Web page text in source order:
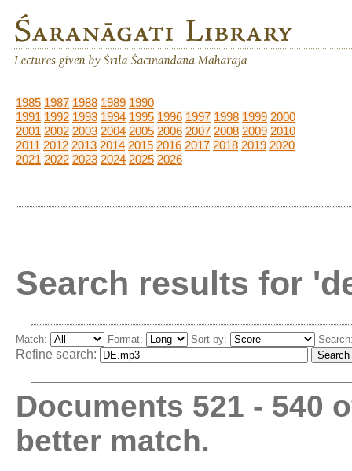
1985 1987 1988 1989 1990
1991 1992 1993 1994 1995 1996 1997 1998 1999 2000
2001 2002 2003 2004 2005 2006 2007 2008 2009 2010
2011 2012 2013 2014 2015 2016 2017 2018 2019 2020
2021 2022 2023 2024 2025 2026
Search results for
Match: Format: Sort by:
Refine search:
Documents 521 - 540
better match.